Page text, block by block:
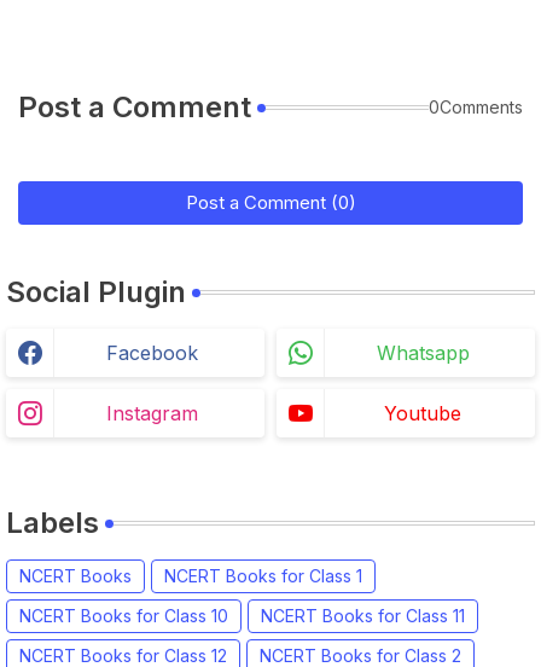
Post a Comment 0Comments
Post a Comment (0)
Social Plugin
Facebook Whatsapp
Instagram Youtube
Labels
NCERT Books
NCERT Books for Class 1
NCERT Books for Class 10
NCERT Books for Class 11
NCERT Books for Class 12
NCERT Books for Class 2